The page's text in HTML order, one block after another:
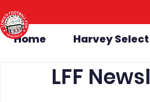
Home
Harvey Select
LFF